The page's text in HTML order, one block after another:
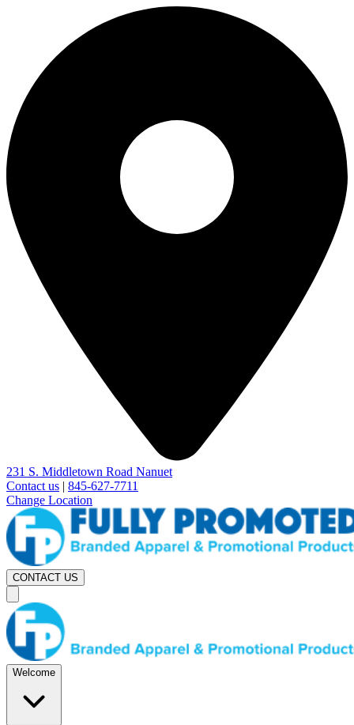
231 S. Middletown Road Nanuet
Contact us | 845-627-7711
Change Location
CONTACT US
Welcome